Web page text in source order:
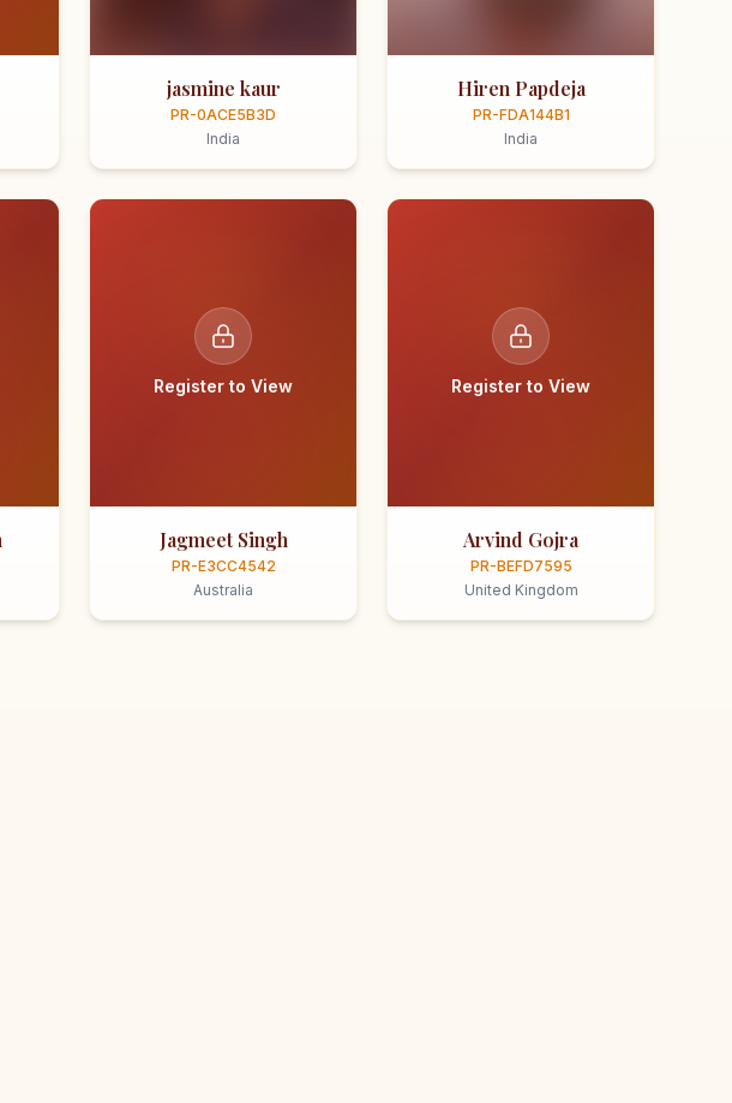
jasmine kaur
PR-0ACE5B3D
India
Hiren Papdeja
PR-FDA144B1
India
Register to View
Jagmeet Singh
PR-E3CC4542
Australia
Register to View
Arvind Gojra
PR-BEFD7595
United Kingdom